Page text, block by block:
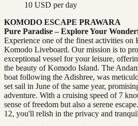
10 USD per day
KOMODO ESCAPE PRAWARA
Pure Paradise – Explore Your
Experience one of the finest activities on
Komodo Liveboard. Our mission is to
exceptional vessel for your leisure,
the beauty of Komodo Island. The
boat following the Adishree, was
set sail in June of the same year,
adventure. With a cruising speed of 7
sense of freedom but also a serene
12, you'll relish in the privacy and